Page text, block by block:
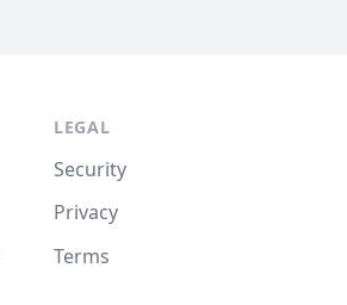
LEGAL
Security
Privacy
Terms